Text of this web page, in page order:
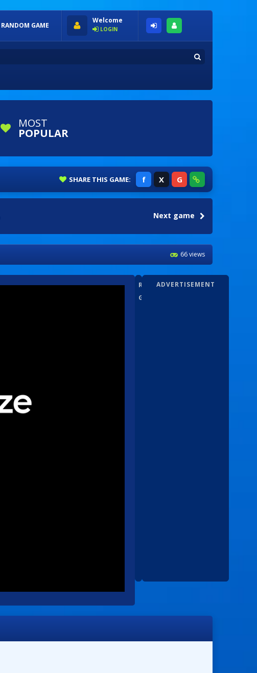
RANDOM GAME
Welcome
LOGIN
MOST
POPULAR
SHARE THIS GAME: f X G
Next game
66 views
RANDOM
GAMEZ
ADVERTISEMENT